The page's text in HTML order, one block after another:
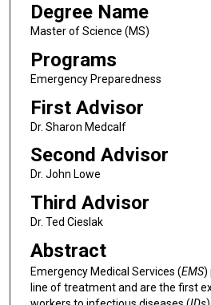
Degree Name
Master of Science (MS)
Programs
Emergency Preparedness
First Advisor
Dr. Sharon Medcalf
Second Advisor
Dr. John Lowe
Third Advisor
Dr. Ted Cieslak
Abstract
Emergency Medical Services (EMS)
line of treatment and are the first